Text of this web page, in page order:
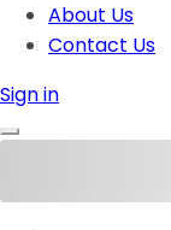
About Us
Contact Us
Sign in